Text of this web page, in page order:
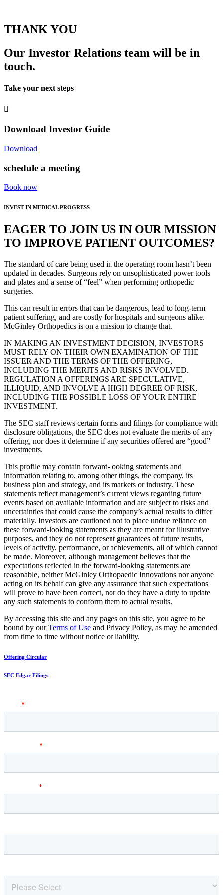
THANK YOU
Our Investor Relations team will be in
touch.
Take your next steps
Download Investor Guide
Download
schedule a meeting
Book now
INVEST IN MEDICAL PROGRESS
EAGER TO JOIN US IN OUR MISSION
TO IMPROVE PATIENT OUTCOMES?
The standard of care being used in the operating room hasn’t been
updated in decades. Surgeons rely on unsophisticated power tools
and plates and a sense of “feel” when performing orthopedic
surgeries.
This can result in errors that can be dangerous, lead to long-term
patient suffering, and are costly for hospitals and surgeons alike.
McGinley Orthopedics is on a mission to change that.
IN MAKING AN INVESTMENT DECISION, INVESTORS
MUST RELY ON THEIR OWN EXAMINATION OF THE
ISSUER AND THE TERMS OF THE OFFERING,
INCLUDING THE MERITS AND RISKS INVOLVED.
REGULATION A OFFERINGS ARE SPECULATIVE,
ILLIQUID, AND INVOLVE A HIGH DEGREE OF RISK,
INCLUDING THE POSSIBLE LOSS OF YOUR ENTIRE
INVESTMENT.
The SEC staff reviews certain forms and filings for compliance with
disclosure obligations, the SEC does not evaluate the merits of any
offering, nor does it determine if any securities offered are “good”
investments.
This profile may contain forward-looking statements and
information relating to, among other things, the company, its
business plan and strategy, and its markets or industry. These
statements reflect management’s current views regarding future
events based on available information and are subject to risks and
uncertainties that could cause the company’s actual results to differ
materially. Investors are cautioned not to place undue reliance on
these forward-looking statements as they are meant for illustrative
purposes, and they do not represent guarantees of future results,
levels of activity, performance, or achievements, all of which cannot
be made. Moreover, although management believes that the
expectations reflected in the forward-looking statements are
reasonable, neither McGinley Orthopaedic Innovations nor anyone
acting on its behalf can give any assurance that such expectations
will prove to have been correct, nor do they have a duty to update
any such statements to conform them to actual results.
By accessing this site and any pages on this site, you agree to be
bound by ourTerms of Use and Privacy Policy, as may be amended
from time to time without notice or liability.
Offering Circular
SEC Edgar Filings